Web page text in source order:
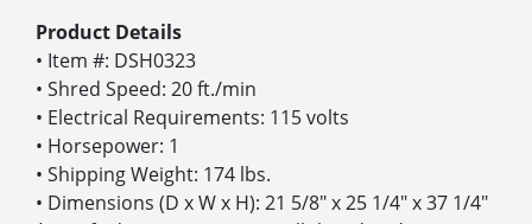
Product Details
• Item #: DSH0323
• Shred Speed: 20 ft./min
• Electrical Requirements: 115 volts
• Horsepower: 1
• Shipping Weight: 174 lbs.
• Dimensions (D x W x H): 21 5/8″ x 25 1/4″ x 37 1/4″